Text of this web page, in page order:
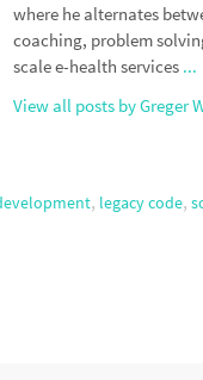
where he alternates
coaching, problem
scale e-health services ...
View all posts by Greger
, legacy code,